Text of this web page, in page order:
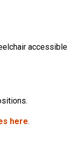
accessible
here.